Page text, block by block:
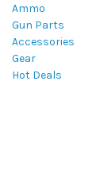
Ammo
Gun Parts
Accessories
Gear
Hot Deals